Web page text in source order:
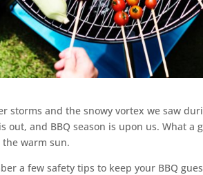
storms and the snowy vortex we saw
out, and BBQ season is upon us. What
warm sun.
a few safety tips to keep your BBQ